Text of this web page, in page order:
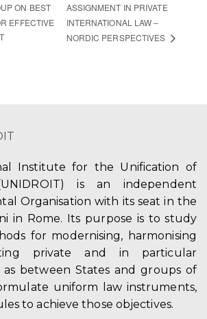
ON BEST
EFFECTIVE
ASSIGNMENT IN PRIVATE
INTERNATIONAL LAW –
NORDIC PERSPECTIVES
Institute for the Unification of
is an independent
Organisation with its seat in the
in Rome. Its purpose is to study
for modernising, harmonising
private and in particular
as between States and groups of
uniform law instruments,
to achieve those objectives.